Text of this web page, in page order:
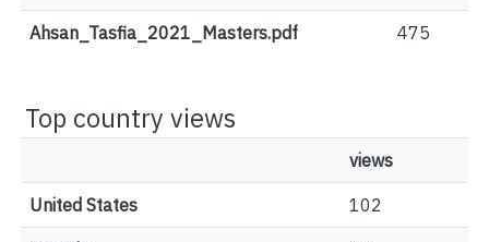
Ahsan_Tasfia_2021_Masters.pdf 475
Top country views
views
United States 102